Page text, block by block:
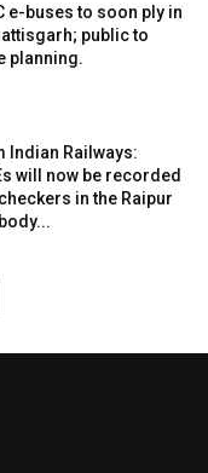
e-buses to soon ply in
public to
planning.
Indian Railways:
will now be recorded
in the Raipur